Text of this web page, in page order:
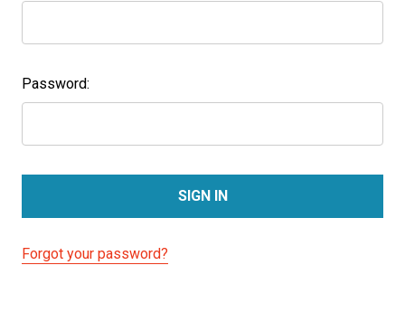
Password:
Forgot your password?